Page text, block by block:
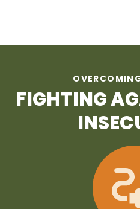
FIGHTING